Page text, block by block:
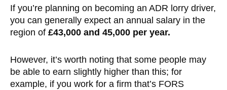
If you’re planning on becoming an ADR lorry driver,
you can generally expect an annual salary in the
region of £43,000 and 45,000 per year.
However, it’s worth noting that some people may
be able to earn slightly higher than this; for
example, if you work for a firm that’s FORS